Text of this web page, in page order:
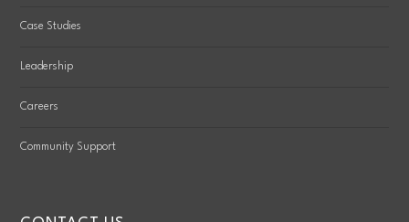
Case Studies
Leadership
Careers
Community Support